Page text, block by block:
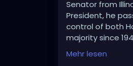
Senator from
President, he
control of both
majority since
Deal, and
President Donald
Mehr lesen